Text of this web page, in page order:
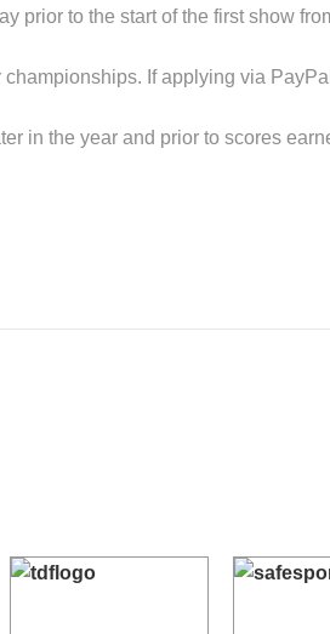
prior to the start of the first show
If applying via
in the year and prior to scores